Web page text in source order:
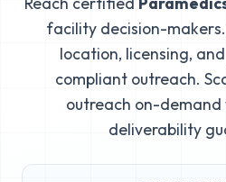
facility decision-
location, licensing,
compliant outreach.
outreach on-demand
deliverability